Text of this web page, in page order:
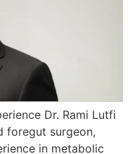
Dr. Rami Lutfi
foregut surgeon,
in metabolic